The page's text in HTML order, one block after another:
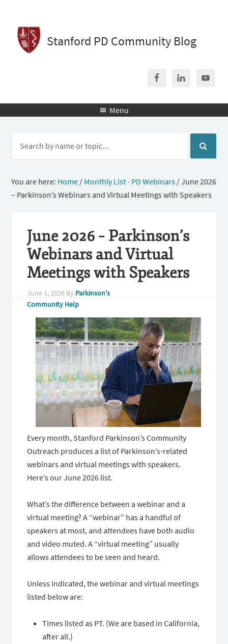
Stanford PD Community Blog
 Menu
You are here: Home / Monthly List - PD Webinars /June 2026
– Parkinson’s Webinars and Virtual Meetings with Speakers
June 2026 – Parkinson’s
Webinars and Virtual
Meetings with Speakers
June 1, 2026 By Parkinson's
Community Help
Every month, Stanford Parkinson’s Community
Outreach produces a list of Parkinson’s-related
webinars and virtual meetings with speakers.
Here’s our June 2026 list.
What’s the difference between a webinar and a
virtual meeting? A “webinar” has a handful of
speakers at most, and attendees have both audio
and video muted. A “virtual meeting” usually
allows attendees to be seen and heard.
Unless indicated, the webinar and virtual meetings
listed below are:
Times listed as PT. (We are based in California,
after all.)